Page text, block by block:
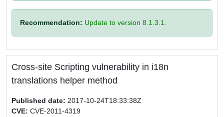
Recommendation: Update to version 8.1.3.1.
Cross-site Scripting vulnerability in i18n
translations helper method
Published date: 2017-10-24T18:33:38Z
CVE: CVE-2011-4319